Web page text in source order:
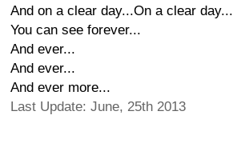
And on a clear day...On a clear day...
You can see forever...
And ever...
And ever...
And ever more...
Last Update: June, 25th 2013